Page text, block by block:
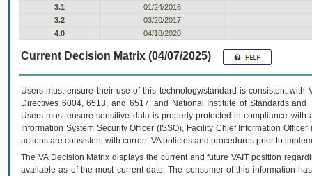
3.1
01/24/2016
3.2
03/20/2017
4.0
04/18/2020
Current Decision Matrix (04/07/2025)
Users must ensure their use of this technology/standard is consistent
Directives 6004, 6513, and 6517; and National Institute of Standards
Users must ensure sensitive data is properly protected in compliance
Information System Security Officer (ISSO), Facility Chief Information
actions are consistent with current VA policies and procedures prior to
The VADecision Matrix displays the current and futureVA IT position
available as of the most current date. The consumer of this information